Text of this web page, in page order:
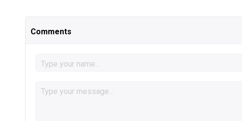
Comments